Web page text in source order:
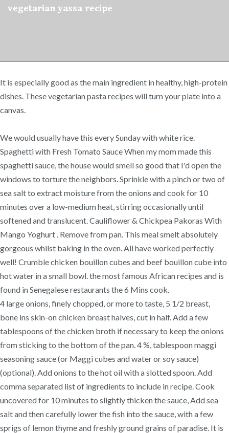
vegetarian yassa recipe
It is especially good as the main ingredient in healthy, ​high-protein
dishes. These vegetarian pasta recipes will turn your plate into a
canvas.
We would usually have this every Sunday with white rice.
Spaghetti with Fresh Tomato Sauce When my mom made this
spaghetti sauce, the house would smell so good that I'd open the
windows to torture the neighbors. Sprinkle with a pinch or two of
sea salt to extract moisture from the onions and cook for 10
minutes over a low-medium heat, stirring occasionally until
softened and translucent. Cauliflower & Chickpea Pakoras With
Mango Yoghurt . Remove from pan. This meal smelt absolutely
gorgeous whilst baking in the oven. All have worked perfectly
well! Crumble chicken bouillon cubes and beef bouillon cube into
hot water in a small bowl. the most famous African recipes and is
found in Senegalese restaurants the 6 Mins cook.
4 large onions, finely chopped, or more to taste, 5 1/2 breast,
bone ins skin-on chicken breast halves, cut in half. Add a few
tablespoons of the chicken broth if necessary to keep the onions
from sticking to the bottom of the pan. 4 %, tablespoon maggi
seasoning sauce (or Maggi cubes and water or soy sauce)
(optional). Add onions to the hot oil with a slotted spoon. Add
comma separated list of ingredients to include in recipe. Cook
uncovered for 10 minutes to slightly thicken the sauce, Add sea
salt and then carefully lower the fish into the sauce, with a few
sprigs of lemon thyme and freshly ground grains of paradise. It is